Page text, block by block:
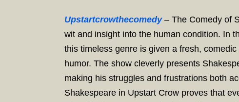
Upstartcrowthecomedy– The Comedy of
wit and insight into the human condition. In
this timeless genre is given a fresh,
humor. The show cleverly presents
making his struggles and frustrations both
Shakespeare in Upstart Crow proves that